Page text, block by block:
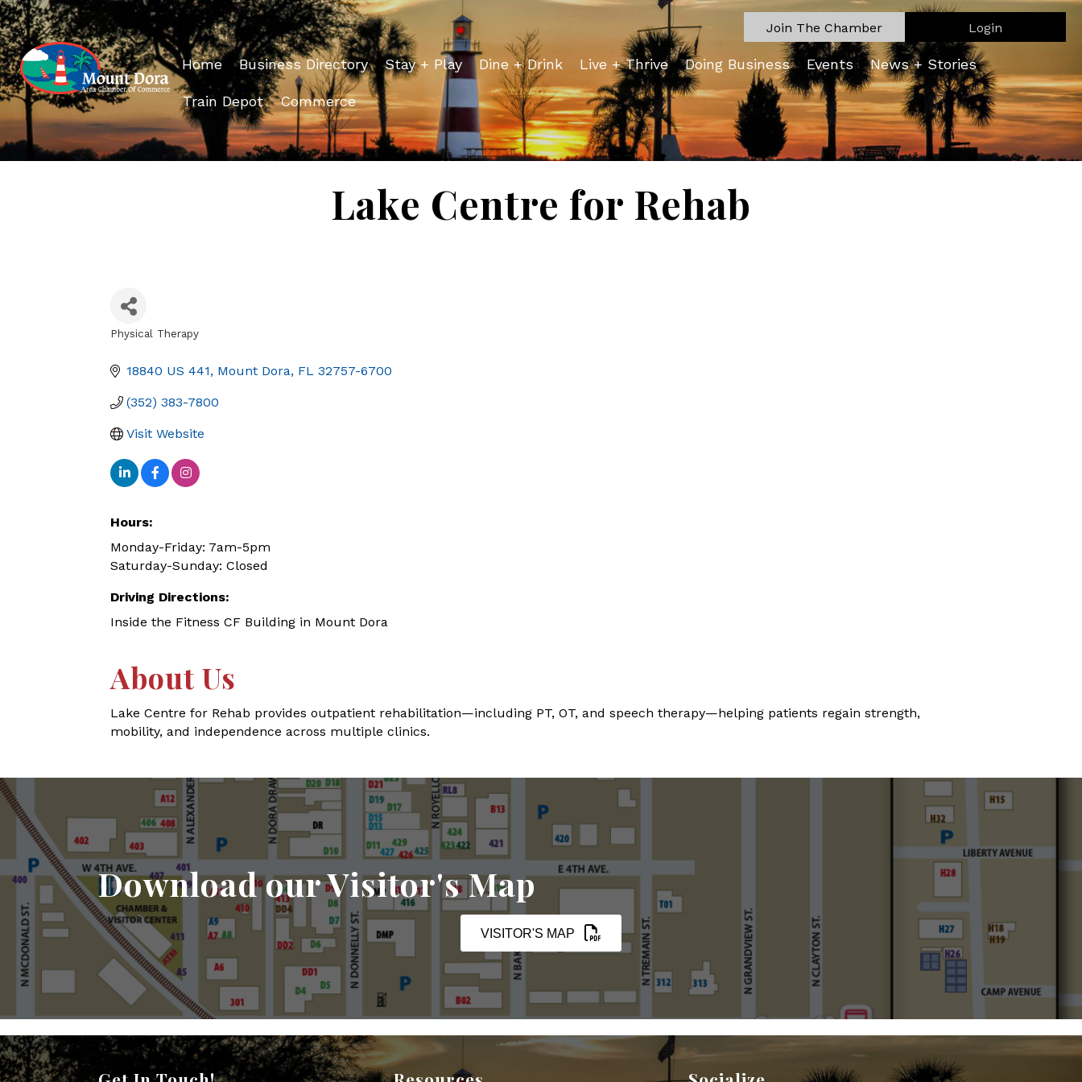
Join The Chamber Login
Home Business Directory Stay + Play Dine + Drink Live + Thrive Doing Business Events News + Stories
Train Depot Commerce
Lake Centre for Rehab
Physical Therapy
18840 US 441 Mount Dora FL 32757-6700
(352) 383-7800
Visit Website
Hours:
Monday-Friday: 7am-5pm
Saturday-Sunday: Closed
Driving Directions:
Inside the Fitness CF Building in Mount Dora
About Us
Lake Centre for Rehab provides outpatient rehabilitation—including PT, OT, and speech therapy—helping patients regain strength,
mobility, and independence across multiple clinics.
Download our Visitor's Map
VISITOR'S MAP